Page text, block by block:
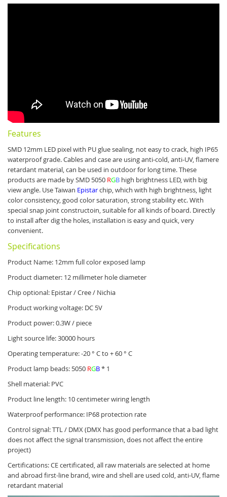
Features
SMD 12mm LED pixel with PU glue sealing, not easy to crack, high IP65
waterproof grade. Cables and case are using anti-cold, anti-UV, flamere
retardant material, can be used in outdoor for long time.These
products are made by SMD 5050 RGB high brightness LED, with big
view angle. Use Taiwan Epistarchip, which with high brightness, light
color consistency, good color saturation, strong stability etc.With
special snap joint constructoin, suitable for all kinds of board. Directly
to install after dig the holes, installation is easy and quick, very
convenient.
Specifications
Product Name: 12mm full color exposed lamp
Product diameter: 12 millimeter hole diameter
Chip optional: Epistar / Cree / Nichia
Product working voltage: DC 5V
Product power: 0.3W / piece
Light source life: 30000 hours
Operating temperature: -20 ° C to + 60 ° C
Product lamp beads: 5050 RGB* 1
Shell material: PVC
Product line length: 10 centimeter wiring length
Waterproof performance: IP68 protection rate
Control signal: TTL / DMX (DMX has good performance that a bad light
does not affect the signal transmission, does not affect the entire
project)
Certifications: CE certificated, all raw materials are selected at home
and abroad first-line brand, wire and shell are used cold, anti-UV, flame
retardant material